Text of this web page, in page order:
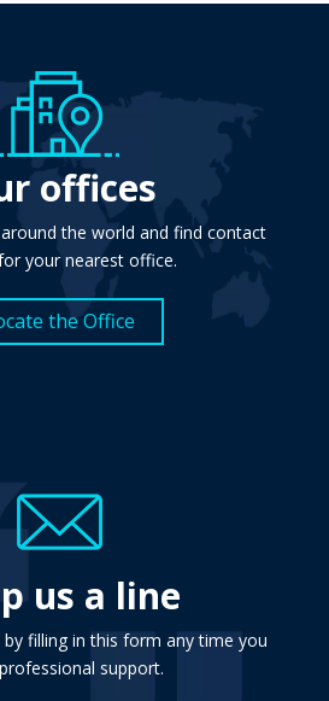
offices
the world and find contact
your nearest office.
the Office
us a line
filling in this form any time you
support.